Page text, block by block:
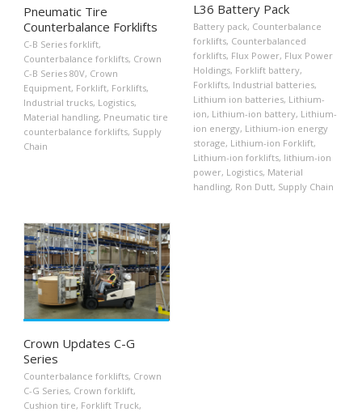
Pneumatic Tire
Counterbalance Forklifts
C-B Series forklift,
Counterbalance forklifts, Crown
C-B Series 80V, Crown
Equipment, Forklift, Forklifts,
Industrial trucks, Logistics,
Material handling, Pneumatic tire
counterbalance forklifts, Supply
Chain
L36 Battery Pack
Battery pack, Counterbalance
forklifts, Counterbalanced
forklifts, Flux Power, Flux Power
Holdings, Forklift battery,
Forklifts, Industrial batteries,
Lithium ion batteries, Lithium-
ion, Lithium-ion battery, Lithium-
ion energy, Lithium-ion energy
storage, Lithium-ion Forklift,
Lithium-ion forklifts, lithium-ion
power, Logistics, Material
handling, Ron Dutt, Supply Chain
Crown Updates C-G
Series
Counterbalance forklifts, Crown
C-G Series, Crown forklift,
Cushion tire, Forklift Truck,